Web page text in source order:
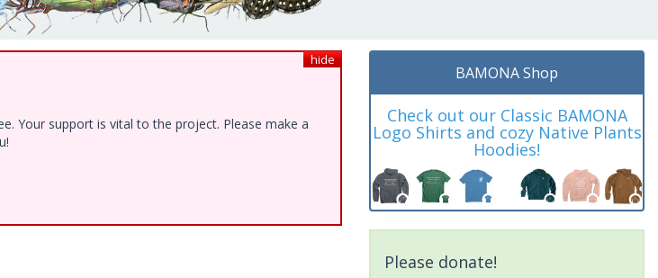
hide
Your support is vital to the project. Please make a
BAMONA Shop
Check out our Classic BAMONA
Logo Shirts and cozy Native Plants
Hoodies!
Please donate!